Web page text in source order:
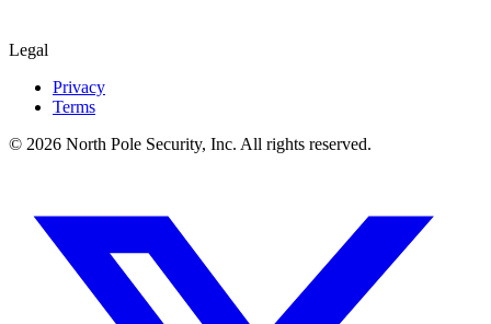
Legal
Privacy
Terms
© 2026 North Pole Security, Inc. All rights reserved.